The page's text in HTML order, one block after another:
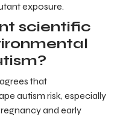
exposure.
scientific
that
autism risk, especially
and early